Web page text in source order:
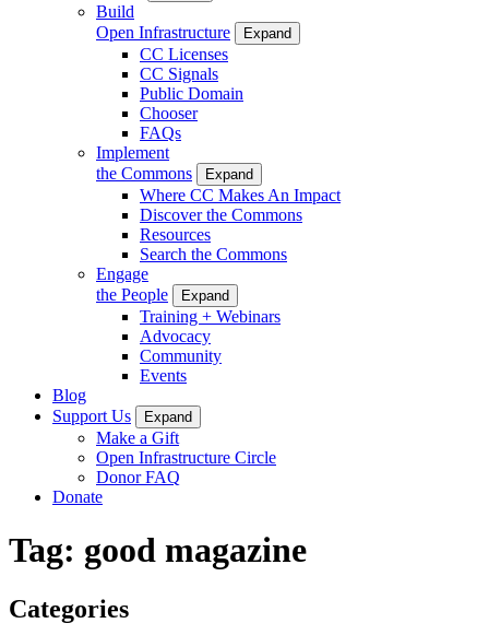
Build
Open Infrastructure
Expand
CC Licenses
CC Signals
Public Domain
Chooser
FAQs
Implement
the Commons
Expand
Where CC Makes An Impact
Discover the Commons
Resources
Search the Commons
Engage
the People
Expand
Training + Webinars
Advocacy
Community
Events
Blog
Support Us
Expand
Make a Gift
Open Infrastructure Circle
Donor FAQ
Donate
Tag: good magazine
Categories